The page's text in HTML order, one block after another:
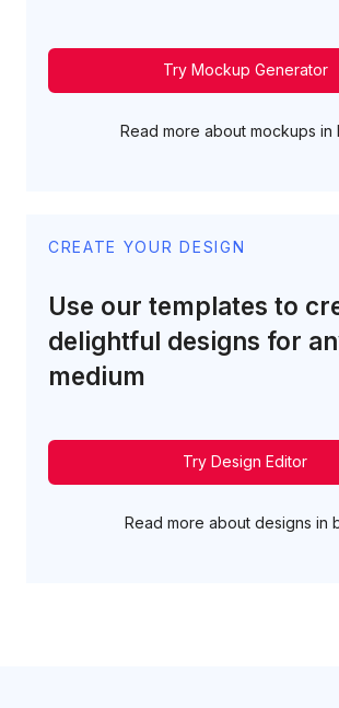
Try Mockup Generator
Read more about mockups in
CREATE YOUR DESIGN
Use our templates to
delightful designs for
medium
Try Design Editor
Read more about designs in